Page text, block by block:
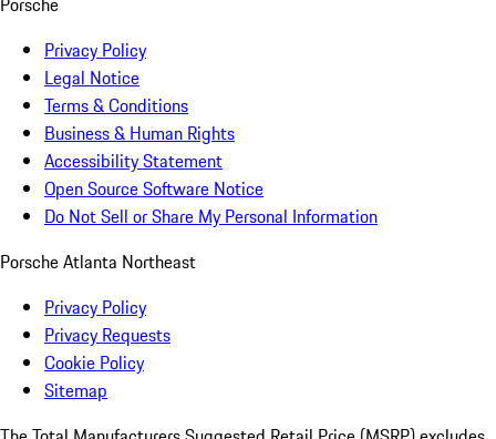
Privacy Policy
Legal Notice
Terms & Conditions
Business & Human Rights
Accessibility Statement
Open Source Software Notice
Do Not Sell or Share My Personal Information
Porsche Atlanta Northeast
Privacy Policy
Privacy Requests
Cookie Policy
Sitemap